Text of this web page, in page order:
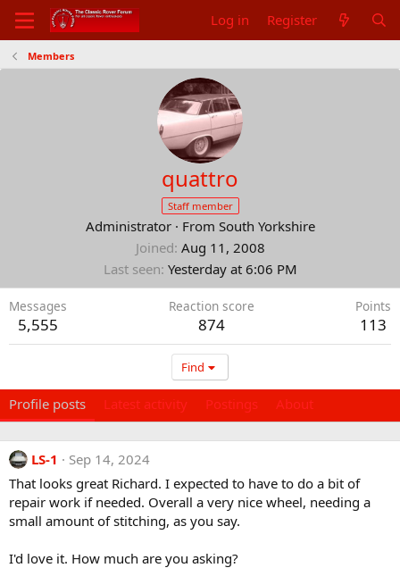
Log in Register
Members
quattro
Staff member
Administrator · From South Yorkshire
Joined Aug 11, 2008
Last seen Yesterday at 6:06 PM
Messages
5,555
Reaction score
874
Points
113
Find
Profile posts Latest activity Postings About
LS-1
Sep 14, 2024
That looks great Richard. I expected to have to do a bit of
repair work if needed. Overall a very nice wheel, needing a
small amount of stitching, as you say.
I'd love it. How much are you asking?